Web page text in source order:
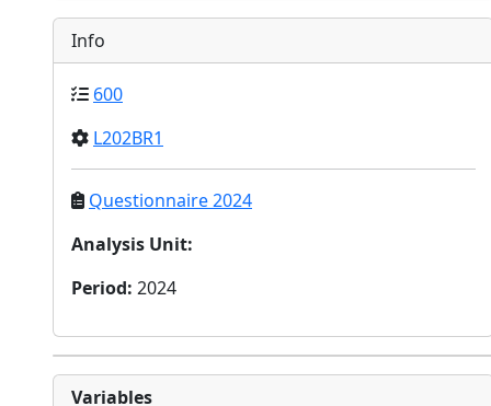
Info
600
L202BR1
Questionnaire 2024
Analysis Unit:
Period: 2024
Variables